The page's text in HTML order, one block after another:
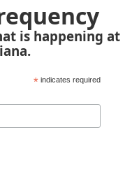
is happening at
* indicates required